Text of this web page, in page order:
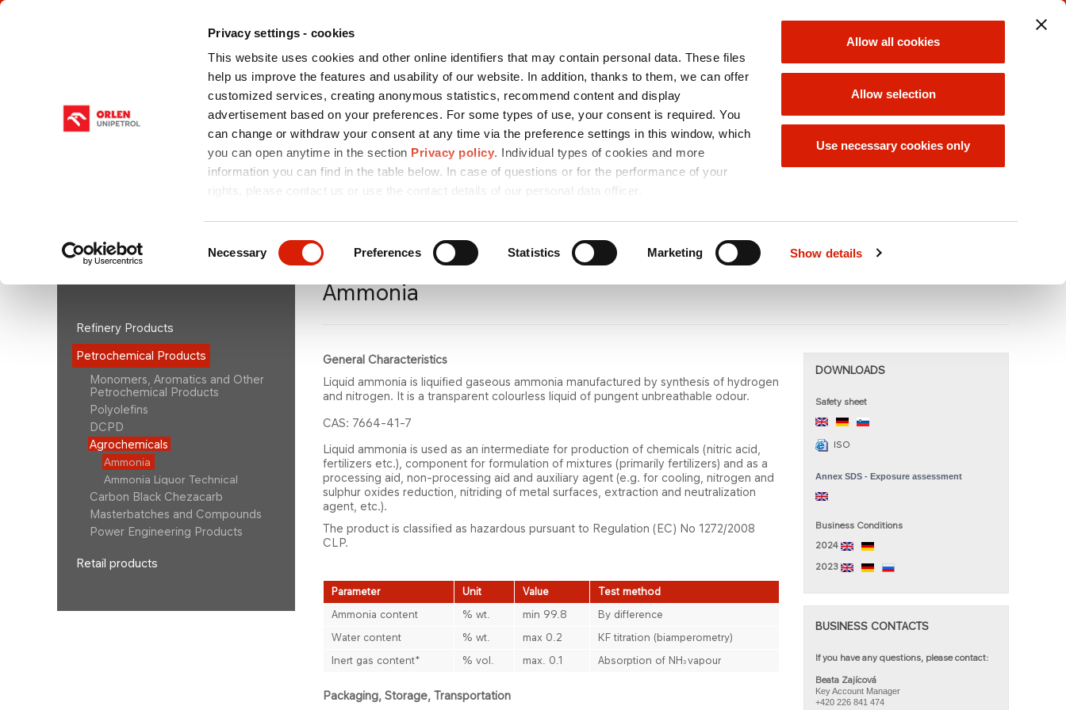
Privacy settings - cookies
This website uses cookies and other online identifiers that may contain personal data. These files
help us improve the features and usability of our website. In addition, thanks to them, we can offer
customized services, creating anonymous statistics, recommend content and display
advertisement based on your preferences. For some types of use, your consent is required. You
can change or withdraw your consent at any time via the preference settings in this window, which
you can open anytime in the section Privacy policy. Individual types of cookies and more
information you can find in the table below. In case of questions or for the performance of your
rights, please contact us or use the contact details of our personal data officer.
Selection
Necessary Preferences Statistics Marketing Show details
Allow all cookies
Allow selection
Use necessary cookies only
SEARCH
ORLEN GROUP
ABOUT US OUR PRODUCTS
SERVICES AND
CHEMPARK
MEDIA CAREER SUSTAINABILITY/ESG
ORLEN GROUP
OFFER
orlenunipetrolrpa.cz > EN/Our Products/Petrochemical Products/Agrochemicals/Ammonia A
OUR PRODUCTS
Refinery Products
Petrochemical Products
Monomers, Aromatics and Other
Petrochemical Products
Polyolefins
DCPD
Agrochemicals
Ammonia
Ammonia Liquor Technical
Carbon Black Chezacarb
Masterbatches and Compounds
Power Engineering Products
Retail products
Ammonia
General Characteristics
Liquid ammonia is liquified gaseous ammonia manufactured by synthesis of hydrogen
and nitrogen. It is a transparent colourless liquid of pungent unbreathable odour.
CAS: 7664-41-7
Liquid ammonia is used as an intermediate for production of chemicals (nitric acid,
fertil​izers etc.), component for formulation of mixtures (primarily fertilizers) and as a
processing aid, non-processing aid and auxiliary agent (e.g. for cooling, nitrogen and
sulphur oxides reduction, nitriding of metal surfaces, extraction and neutralization
agent, etc.).
The prod​uct is classified as hazardous pursuant to Regulation (EC) No 1272/2008
CLP.
Parameter Unit Value
T​est m​ethod
Ammonia content
% wt. min 99.8
By difference
Water content
% wt. max 0.2
KF titration (biamperometry)
Inert gas conte​​​nt*
% vol. max. 0.1 Absorption of NH 3 vapour
Packaging, S​torage, Transportation
DOWNLOAD​S
Safety she​et​
ISO
Annex SDS - Exposure assessment
Business Condition​s
2024
2023
BUSINESS CONTACTS​
If you have any questions, please contact: ​
Beata Zajícová
Key Account Manager
+420 226841 474